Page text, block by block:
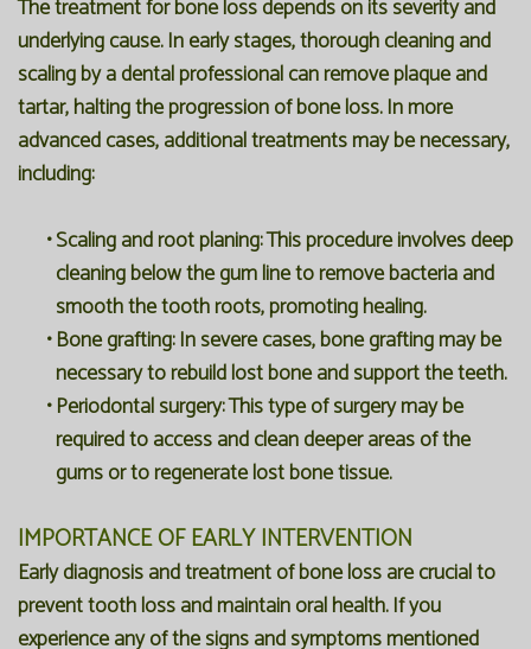
The treatment for bone loss depends on its severity and
underlying cause. In early stages, thorough cleaning and
scaling by a dental professional can remove plaque and
tartar, halting the progression of bone loss. In more
advanced cases, additional treatments may be necessary,
including:
•Scaling and root planing:This procedure involves deep
cleaning below the gum line to remove bacteria and
smooth the tooth roots, promoting healing.
•Bone grafting:In severe cases, bone grafting may be
necessary to rebuild lost bone and support the teeth.
•Periodontal surgery:This type of surgery may be
required to access and clean deeper areas of the
gums or to regenerate lost bone tissue.
IMPORTANCE OF EARLY INTERVENTION
Early diagnosis and treatment of bone loss are crucial to
prevent tooth loss and maintain oral health. If you
experience any of the signs and symptoms mentioned